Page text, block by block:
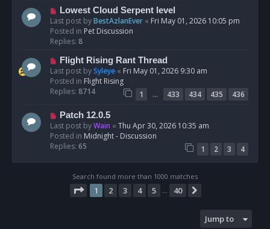
s
t
N
e
w
p
s
t
Lowest Cloud Serpent level
Last post byBestAzlanEver « Fri May 01, 2026 10:05 pm
Posted in Pet Discussion
Replies: 8
N
e
w
p
s
Flight Rising Rant Thread
Last post bySyleye « Fri May 01, 2026 9:30 am
Posted in Flight Rising
Replies: 8714 1 … 433 434 435
436
N
e
w
p
s
Patch 12.0.5
Last post byWain « Thu Apr 30, 2026 10:35 am
Posted in Midnight - Discussion
Replies: 65 1 2 3 4
Search found more than 1000 matches
Page 1of 40
1 2 3 4 5 … 40
Jump to